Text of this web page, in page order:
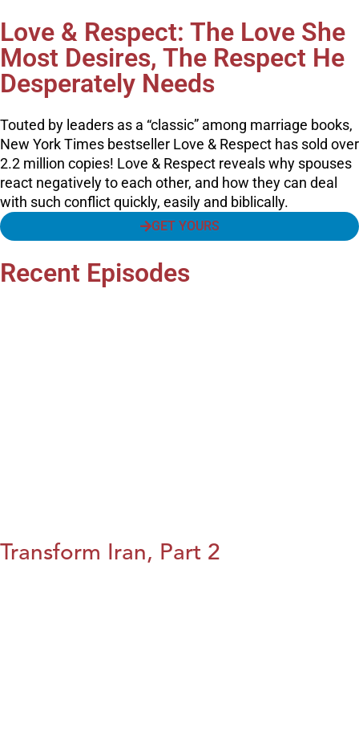
Love & Respect: The Love She
Most Desires, The Respect He
Desperately Needs
Touted by leaders as a “classic” among marriage books,
New York Times bestseller Love & Respect has sold over
2.2 million copies! Love & Respect reveals why spouses
react negatively to each other, and how they can deal
with such conflict quickly, easily and biblically.
GET YOURS
Recent Episodes
Transform Iran, Part 2